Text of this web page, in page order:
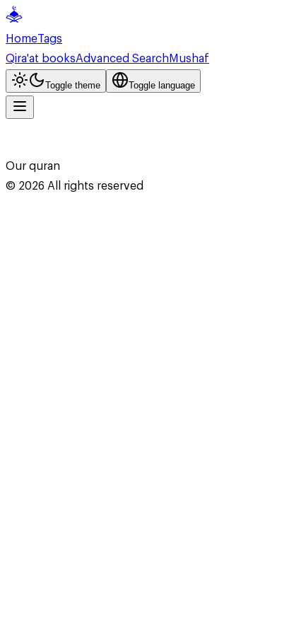
HomeTags
Qira'at booksAdvanced SearchMushaf
Toggle theme Toggle language
Our quran
© 2026All rights reserved